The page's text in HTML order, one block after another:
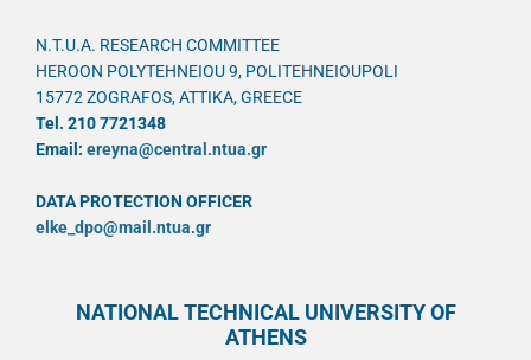
N.T.U.A. RESEARCH COMMITTEE
HEROON POLYTEHNEIOU 9, POLITEHNEIOUPOLI
15772 ZOGRAFOS, ATTIKA, GREECE
Tel. 210 7721348
Email: ereyna@central.ntua.gr
DATA PROTECTION OFFICER
elke_dpo@mail.ntua.gr
NATIONAL TECHNICAL UNIVERSITY OF
ATHENS